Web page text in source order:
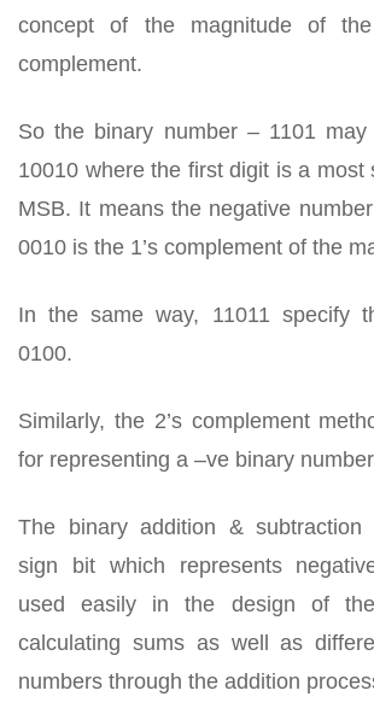
concept of the magnitude of the
complement.
So the binary number – 1101
10010 where the first digit is a most
MSB. It means the negative
0010 is the 1’s complement of the
In the same way, 11011 specify
0100.
Similarly, the 2’s complement
for representing a –ve binary
The binary addition & subtraction
sign bit which represents
used easily in the design of
calculating sums as well as
numbers through the addition